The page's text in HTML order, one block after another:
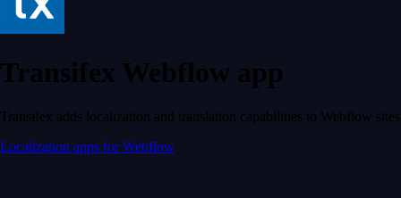
Transifex Webflow app
Transifex adds localization and translation capabilities to Webflow
Localization apps for Webflow